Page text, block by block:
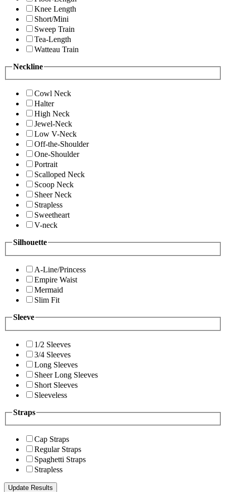
Knee Length
Short/Mini
Sweep Train
Tea-Length
Watteau Train
Neckline
Cowl Neck
Halter
High Neck
Jewel-Neck
Low V-Neck
Off-the-Shoulder
One-Shoulder
Portrait
Scalloped Neck
Scoop Neck
Sheer Neck
Strapless
Sweetheart
V-neck
Silhouette
A-Line/Princess
Empire Waist
Mermaid
Slim Fit
Sleeve
1/2 Sleeves
3/4 Sleeves
Long Sleeves
Sheer Long Sleeves
Short Sleeves
Sleeveless
Straps
Cap Straps
Regular Straps
Spaghetti Straps
Strapless